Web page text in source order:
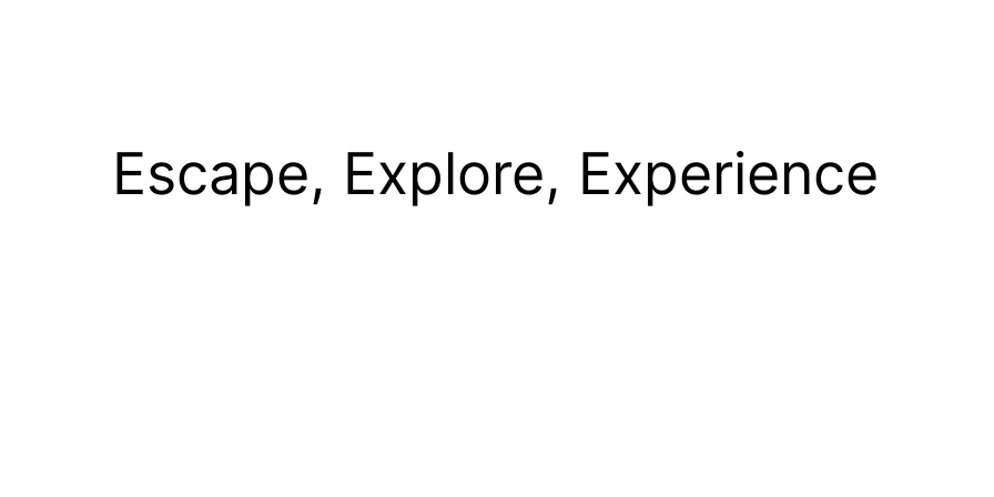
Escape, Explore, Experience